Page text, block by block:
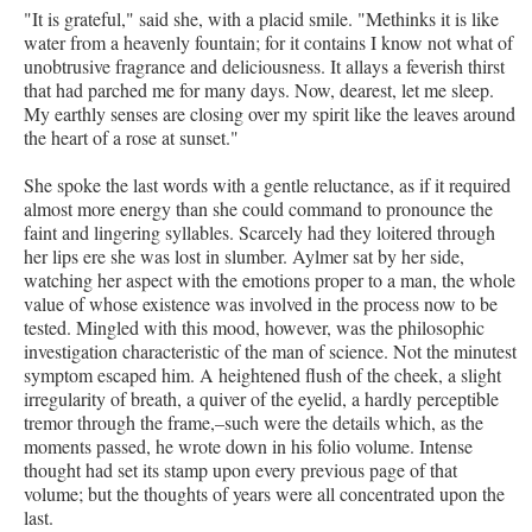
"It is grateful," said she, with a placid smile. "Methinks it is like
water from a heavenly fountain; for it contains I know not what of
unobtrusive fragrance and deliciousness. It allays a feverish thirst
that had parched me for many days. Now, dearest, let me sleep.
My earthly senses are closing over my spirit like the leaves around
the heart of a rose at sunset."
She spoke the last words with a gentle reluctance, as if it required
almost more energy than she could command to pronounce the
faint and lingering syllables. Scarcely had they loitered through
her lips ere she was lost in slumber. Aylmer sat by her side,
watching her aspect with the emotions proper to a man, the whole
value of whose existence was involved in the process now to be
tested. Mingled with this mood, however, was the philosophic
investigation characteristic of the man of science. Not the minutest
symptom escaped him. A heightened flush of the cheek, a slight
irregularity of breath, a quiver of the eyelid, a hardly perceptible
tremor through the frame,–such were the details which, as the
moments passed, he wrote down in his folio volume. Intense
thought had set its stamp upon every previous page of that
volume; but the thoughts of years were all concentrated upon the
last.